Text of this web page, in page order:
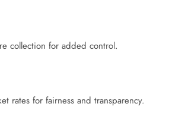
collection for added control.
rates for fairness and transparency.